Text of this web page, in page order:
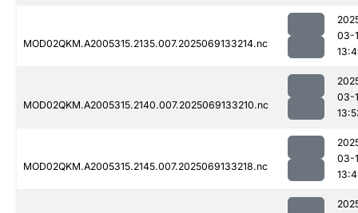
MOD02QKM.A2005315.2135.007.2025069133214.nc
03-
MOD02QKM.A2005315.2140.007.2025069133210.nc
03-
MOD02QKM.A2005315.2145.007.2025069133218.nc
03-